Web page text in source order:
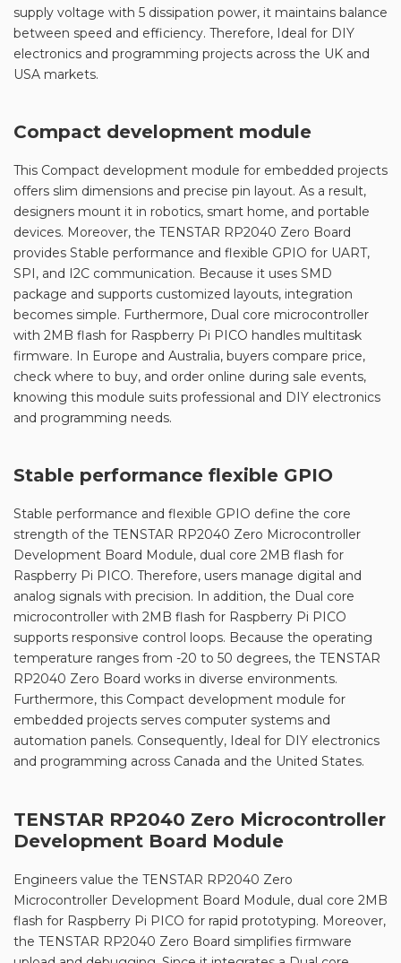
supply voltage with 5 dissipation power, it maintains balance
between speed and efficiency. Therefore, Ideal for DIY
electronics and programming projects across the UK and
USA markets.
Compact development module
This Compact development module for embedded projects
offers slim dimensions and precise pin layout. As a result,
designers mount it in robotics, smart home, and portable
devices. Moreover, the TENSTAR RP2040 Zero Board
provides Stable performance and flexible GPIO for UART,
SPI, and I2C communication. Because it uses SMD
package and supports customized layouts, integration
becomes simple. Furthermore, Dual core microcontroller
with 2MB flash for Raspberry Pi PICO handles multitask
firmware. In Europe and Australia, buyers compare price,
check where to buy, and order online during sale events,
knowing this module suits professional and DIY electronics
and programming needs.
Stable performance flexible GPIO
Stable performance and flexible GPIO define the core
strength of the TENSTAR RP2040 Zero Microcontroller
Development Board Module, dual core 2MB flash for
Raspberry Pi PICO. Therefore, users manage digital and
analog signals with precision. In addition, the Dual core
microcontroller with 2MB flash for Raspberry Pi PICO
supports responsive control loops. Because the operating
temperature ranges from -20 to 50 degrees, the TENSTAR
RP2040 Zero Board works in diverse environments.
Furthermore, this Compact development module for
embedded projects serves computer systems and
automation panels. Consequently, Ideal for DIY electronics
and programming across Canada and the United States.
TENSTAR RP2040 Zero Microcontroller
Development Board Module
Engineers value the TENSTAR RP2040 Zero
Microcontroller Development Board Module, dual core 2MB
flash for Raspberry Pi PICO for rapid prototyping. Moreover,
the TENSTAR RP2040 Zero Board simplifies firmware